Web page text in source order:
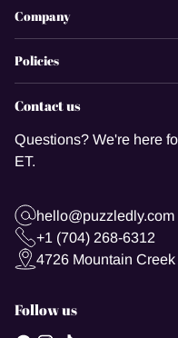
Company
Policies
Contact us
Questions? We're here
ET.
hello@puzzledly.com
+1 (704) 268-6312
4726 Mountain
Follow us